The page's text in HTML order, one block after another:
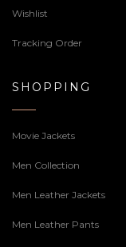
Wishlist
Tracking Order
SHOPPING
Movie Jackets
Men Collection
Men Leather Jackets
Men Leather Pants